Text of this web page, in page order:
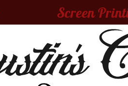
Screen